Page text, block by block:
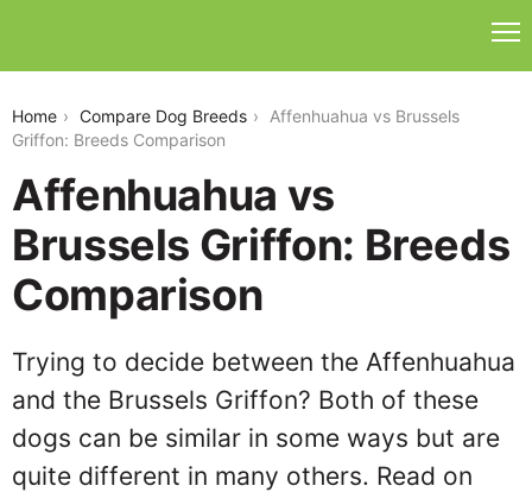
Home Compare Dog Breeds
Affenhuahua vs Brussels
Griffon: Breeds Comparison
Affenhuahua vs
Brussels Griffon: Breeds
Comparison
Trying to decide between the Affenhuahua
and the Brussels Griffon? Both of these
dogs can be similar in some ways but are
quite different in many others. Read on